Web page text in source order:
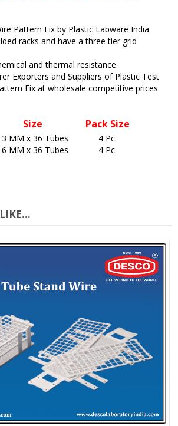
Pattern Fix by Plastic Labware India
racks and have a three tier grid
and thermal resistance.
Exporters and Suppliers of Plastic Test
Fix at wholesale competitive prices
Size Pack Size
MM x 36 Tubes
4 Pc.
MM x 36 Tubes 4 Pc.